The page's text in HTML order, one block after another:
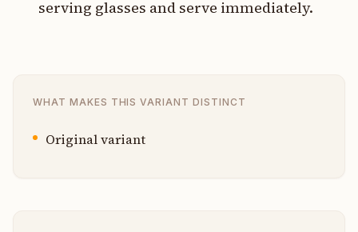
serving glasses and serve immediately.
WHAT MAKES THIS VARIANT DISTINCT
Original variant